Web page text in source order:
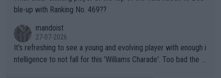
ble-up with Ranking No. 469??
mandoist
27-07-2026
It's refreshing to see a young and evolving player with enough i
ntelligence to not fall for this 'Williams Charade'. Too bad the W